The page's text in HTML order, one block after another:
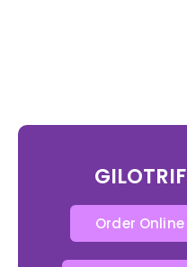
GILOTRIF
Order Online